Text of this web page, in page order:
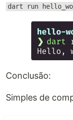
dart run
Conclusão:
Simples de